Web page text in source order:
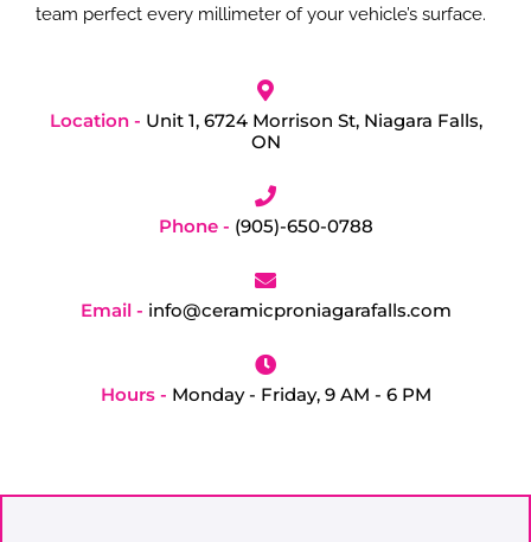
team perfect every millimeter of your vehicle’s surface.
Location - Unit 1, 6724 Morrison St, Niagara Falls,
ON
Phone - (905)-650-0788
Email - info@ceramicproniagarafalls.com
Hours - Monday - Friday, 9 AM - 6 PM